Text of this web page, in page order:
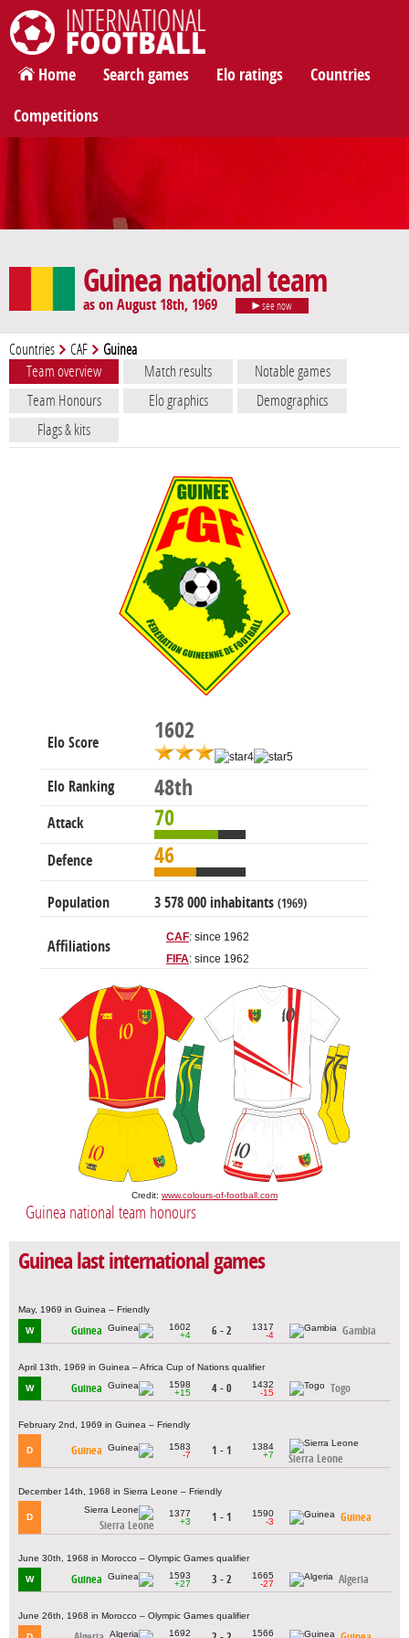
International Football
Home Search games Elo ratings Countries
Competitions
Guinea national team
as on August 18th, 1969 see now
Countries CAF Guinea
Team overview Match results
Notable games
Team Honours
Elo graphics
Demographics
Flags & kits
Elo Score 1602
Elo Ranking 48th
Attack 70
Defence 46
Population 3 578 000 inhabitants (1969)
Affiliations
CAF: since 1962
FIFA: since 1962
Credit: www.colours-of-football.com
Guinea national team honours
Guinea last international games
May, 1969 in Guinea – Friendly
W Guinea
1602
+4
6 - 2
1317
-4
Gambia
April 13th, 1969 in Guinea – Africa Cup of Nations qualifier
W Guinea
1598
+15
4 - 0
1432
-15
Togo
February 2nd, 1969 in Guinea – Friendly
D Guinea
1583
-7
1 - 1
1384
+7
Sierra Leone
December 14th, 1968 in Sierra Leone – Friendly
D
Sierra Leone
1377
+3
1 - 1
1590
-3
Guinea
June 30th, 1968 in Morocco – Olympic Games qualifier
W Guinea
1593
+27
3 - 2
1665
-27
Algeria
June 26th, 1968 in Morocco – Olympic Games qualifier
1692
1566